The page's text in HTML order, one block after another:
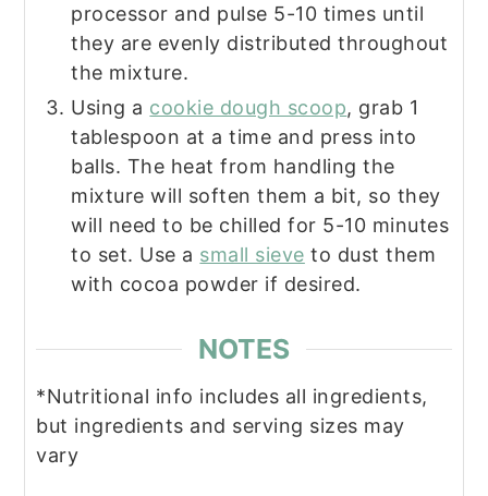
processor and pulse 5-10 times until
they are evenly distributed throughout
the mixture.
Using a cookie dough scoop, grab 1
tablespoon at a time and press into
balls. The heat from handling the
mixture will soften them a bit, so they
will need to be chilled for 5-10 minutes
to set. Use a small sieve to dust them
with cocoa powder if desired.
NOTES
*Nutritional info includes all ingredients,
but ingredients and serving sizes may
vary